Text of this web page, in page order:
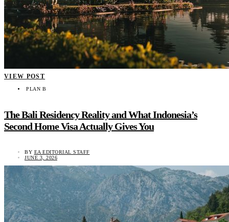
VIEW POST
PLAN B
The Bali Residency Reality and What Indonesia’s
Second Home Visa Actually Gives You
BY EA EDITORIAL STAFF
JUNE 3, 2026